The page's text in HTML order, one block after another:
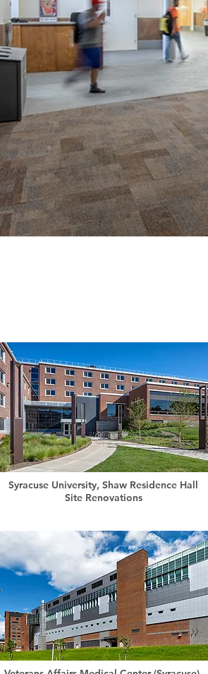
Syracuse University, Shaw Residence Hall
Site Renovations